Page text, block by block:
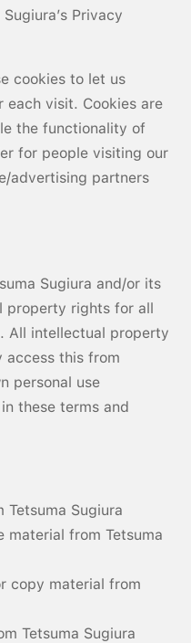
Privacy
cookies to let us
each visit. Cookies are
the functionality of
for people visiting our
advertising partners
Sugiura and/or its
property rights for all
All intellectual property
access this from
personal use
these terms and
Tetsuma Sugiura
material from Tetsuma
copy material from
Tetsuma Sugiura